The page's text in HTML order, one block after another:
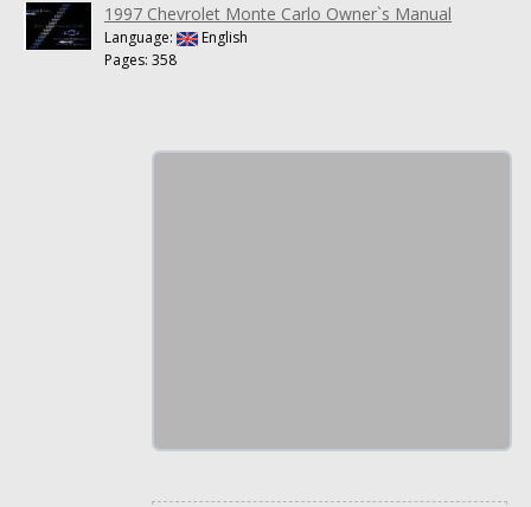
1997 Chevrolet Monte Carlo Owner`s Manual
Language:
English
Pages: 358